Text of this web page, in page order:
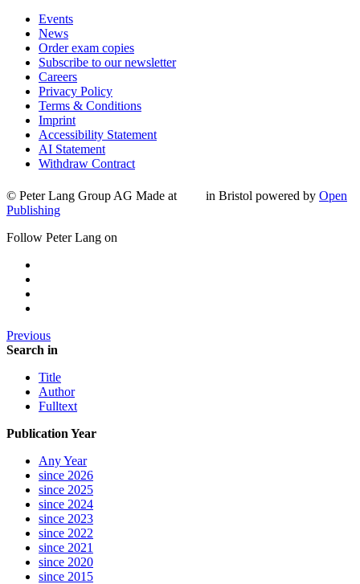
Events
News
Order exam copies
Subscribe to our newsletter
Careers
Privacy Policy
Terms & Conditions
Imprint
Accessibility Statement
AI Statement
Withdraw Contract
© Peter Lang Group AG Made at in Bristol powered by Open
Publishing
Follow Peter Lang on
Previous
Search in
Title
Author
Fulltext
Publication Year
Any Year
since 2026
since 2025
since 2024
since 2023
since 2022
since 2021
since 2020
since 2015